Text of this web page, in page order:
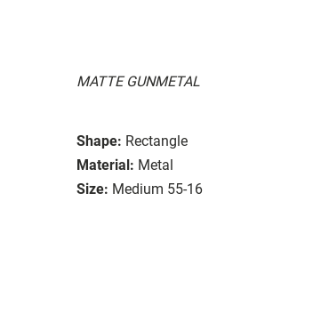
MATTE GUNMETAL
Shape: Rectangle
Material: Metal
Size: Medium 55-16